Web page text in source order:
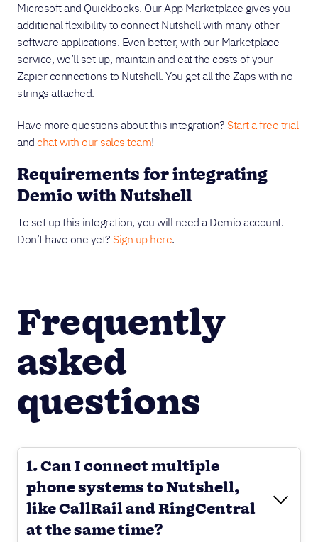
Microsoft and Quickbooks. Our App Marketplace gives you
additional flexibility to connect Nutshell with many other
software applications. Even better, with our Marketplace
service, we’ll set up, maintain and eat the costs of your
Zapier connections to Nutshell. You get all the Zaps with no
strings attached.
Have more questions about this integration? Start a free trial
and chat with our sales team!
Requirements for integrating
Demio with Nutshell
To set up this integration, you will need a Demio account.
Don’t have one yet? Sign up here.
Frequently
asked
questions
1. Can I connect multiple
phone systems to Nutshell,
like CallRail and RingCentral
at the same time?